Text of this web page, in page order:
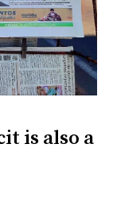
is also a